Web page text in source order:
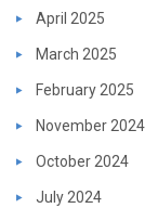
April 2025
March 2025
February 2025
November 2024
October 2024
July 2024